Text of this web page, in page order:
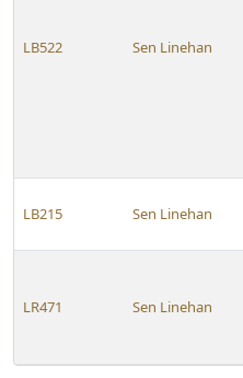
LB522 Sen Linehan
LB215 Sen Linehan
LR471 Sen Linehan